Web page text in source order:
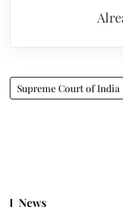
Supreme Court of India
News